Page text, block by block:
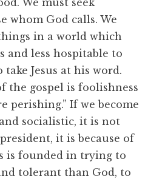
whom God calls. We
in a world which
and less hospitable to
take Jesus at his word.
the gospel is foolishness
perishing.” If we become
socialistic, it is not
it is because of
is founded in trying to
tolerant than God, to